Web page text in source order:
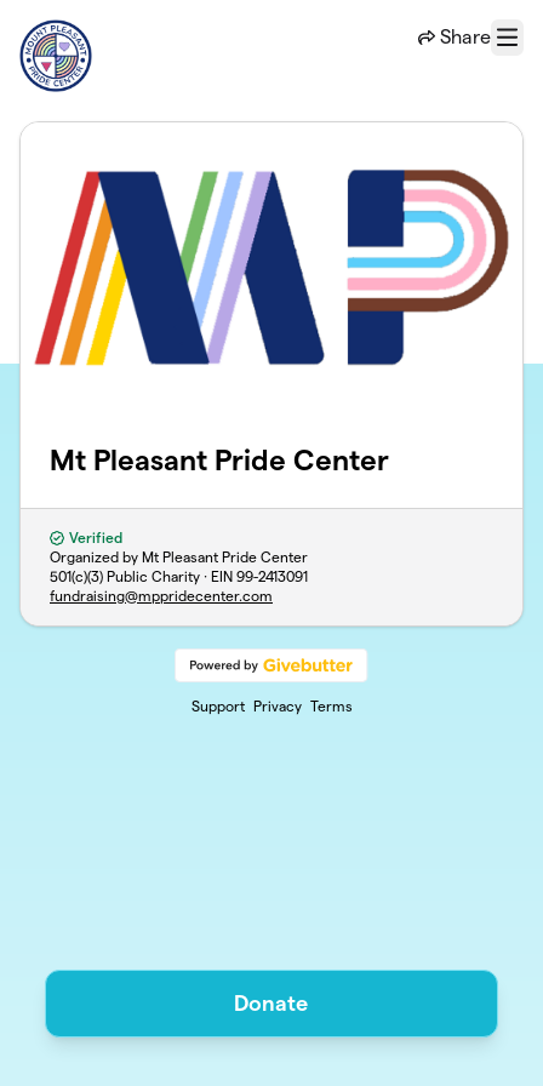
Share
Menu
Mt Pleasant Pride Center
Verified
Organized by Mt Pleasant Pride Center
501(c)(3) Public Charity · EIN 99-2413091
fundraising@mppridecenter.com
Support Privacy Terms
Donate